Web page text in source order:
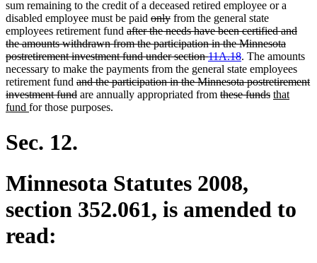
sum remaining to the credit of a deceased retired employee or a
disabled employee must be paid deleted
text
begin
onlydeleted
text
end
from the general state
employees retirement fund deleted
text
begin
after the needs have been certified and
the amounts withdrawn from the participation in the Minnesota
postretirement investment fund under section11A.18deleted
text
end
. The amounts
necessary to make the payments from the general state employees
retirement fund deleted
text
begin
and the participation in the Minnesota postretirement
investment funddeleted
text
are annually appropriated from deleted
these fundsdeleted
new
that
fund new
for those purposes.
Sec. 12.
Minnesota Statutes 2008,
section 352.061, is amended to
read: